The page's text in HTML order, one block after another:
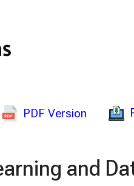
PDF Version
and